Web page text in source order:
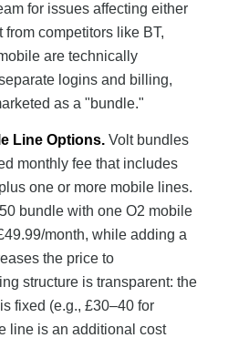
for issues affecting either
competitors like BT,
are technically
logins and billing,
as a "bundle."
Line Options.Volt bundles
monthly fee that includes
one or more mobile lines.
bundle with one O2 mobile
month, while adding a
the price to
structure is transparent: the
fixed (e.g., £30–40 for
line is an additional cost